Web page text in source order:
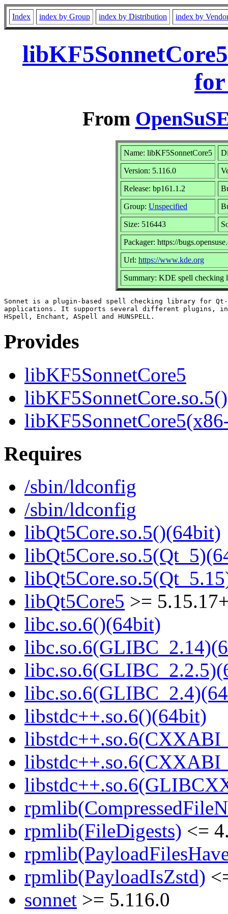
Index index by Group index by Distribution index by
for
From
Name: libKF5SonnetCore5
Version: 5.116.0
Release: bp161.1.2
Group: Unspecified
Size: 516443
Packager: https://
Url: https://www.kde.org
Summary: KDE spell checking
Sonnet is a plugin-based spell checking library for Qt-
applications. It supports several different plugins,
Provides
libKF5SonnetCore5
Requires
/sbin/ldconfig
/sbin/ldconfig
libQt5Core.so.5()(64bit)
libQt5Core5 >=
libc.so.6()(64bit)
libstdc++.so.6()(64bit)
rpmlib(FileDigests) <=
rpmlib(PayloadIsZstd)
sonnet >= 5.116.0